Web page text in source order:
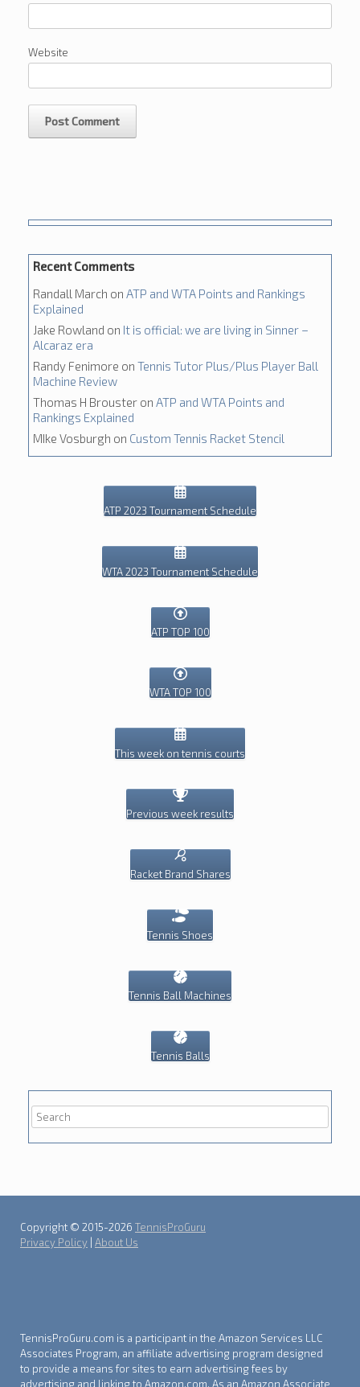
Website
Recent Comments
Randall March on ATP and WTA Points and Rankings
Explained
Jake Rowland on It is official: we are living in Sinner –
Alcaraz era
Randy Fenimore on Tennis Tutor Plus/Plus Player Ball
Machine Review
Thomas H Brouster on ATP and WTA Points and
Rankings Explained
MIke Vosburgh on Custom Tennis Racket Stencil
ATP 2023 Tournament Schedule
WTA 2023 Tournament Schedule
ATP TOP 100
WTA TOP 100
This week on tennis courts
Previous week results
Racket Brand Shares
Tennis Shoes
Tennis Ball Machines
Tennis Balls
Copyright © 2015-2026 TennisProGuru
Privacy Policy About Us
TennisProGuru.com is a participant in the Amazon Services LLC
Associates Program, an affiliate advertising program designed
to provide a means for sites to earn advertising fees by
advertising and linking to Amazon.com. As an Amazon Associate